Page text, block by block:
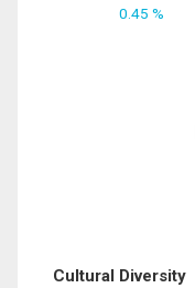
0.45 %
Cultural Diversity